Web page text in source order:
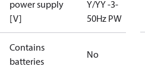
power supply
[V]
Y/YY -3-
50Hz PW
Contains
batteries
No